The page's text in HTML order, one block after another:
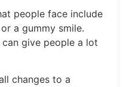
people face include
a gummy smile.
give people a lot
changes to a